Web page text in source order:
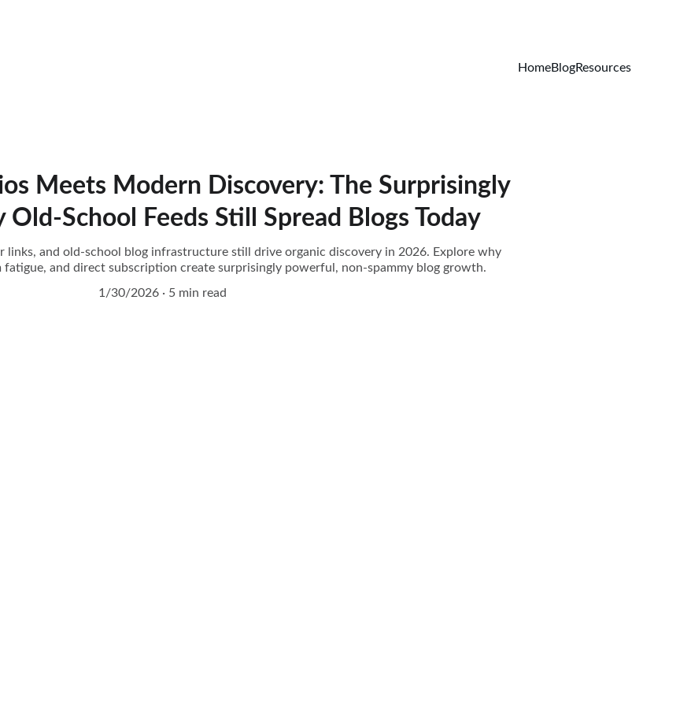
HomeBlogResources
Meets Modern Discovery: The Surprisingly
Old-School Feeds Still Spread Blogs Today
links, and old-school blog infrastructure still drive organic discovery in 2026. Explore why
and direct subscription create surprisingly powerful, non-spammy blog growth.
1/30/2026
5 min read